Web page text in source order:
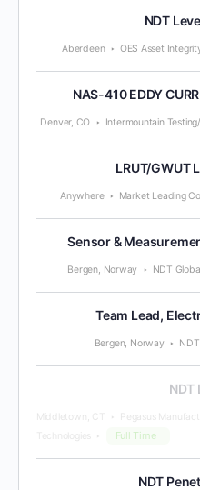
NDT
Aberdeen OES Asset
NAS-410 EDDY
Denver, CO Intermountain
LRUT/GWUT
Anywhere Market Leading
Sensor &
Bergen, Norway NDT
Team Lead,
Bergen, Norway
NDT
Middletown, CT
Pegasus
Technologies
Full Time
NDT